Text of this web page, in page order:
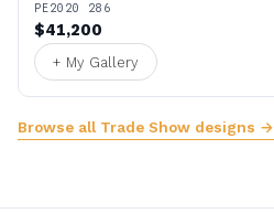
PE2020 286
$41,200
+ My Gallery
Browse all Trade Show designs →